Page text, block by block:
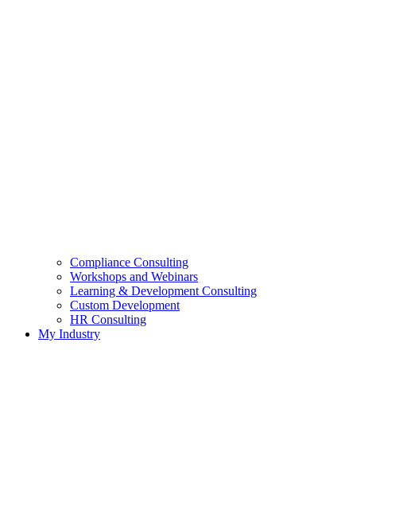
Compliance Consulting
Workshops and Webinars
Learning & Development Consulting​
Custom Development
HR Consulting
My Industry